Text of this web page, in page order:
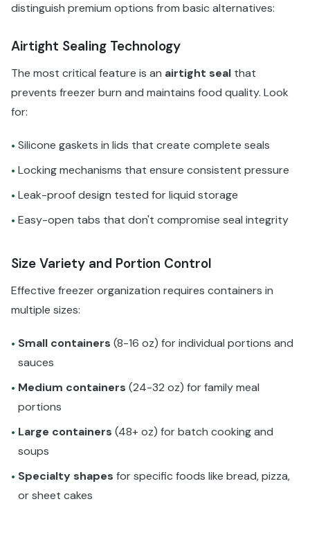
distinguish premium options from basic alternatives:
Airtight Sealing Technology
The most critical feature is an airtight seal that
prevents freezer burn and maintains food quality. Look
for:
• Silicone gaskets in lids that create complete seals
• Locking mechanisms that ensure consistent pressure
• Leak-proof design tested for liquid storage
• Easy-open tabs that don't compromise seal integrity
Size Variety and Portion Control
Effective freezer organization requires containers in
multiple sizes:
• Small containers (8-16 oz) for individual portions and
sauces
• Medium containers (24-32 oz) for family meal
portions
• Large containers (48+ oz) for batch cooking and
soups
• Specialty shapes for specific foods like bread, pizza,
or sheet cakes